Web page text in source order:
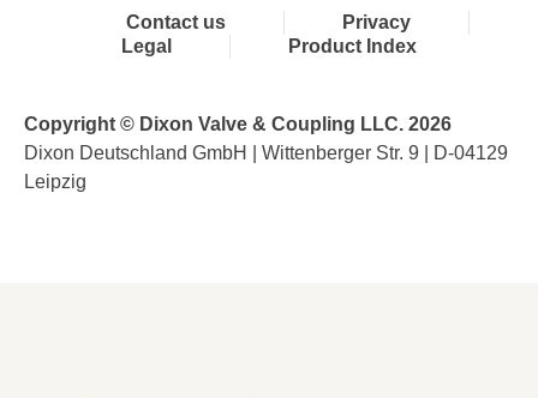
Contact us
Privacy
Legal
Product Index
Copyright © Dixon Valve & Coupling LLC. 2026
Dixon Deutschland GmbH | Wittenberger Str. 9 | D-04129
Leipzig